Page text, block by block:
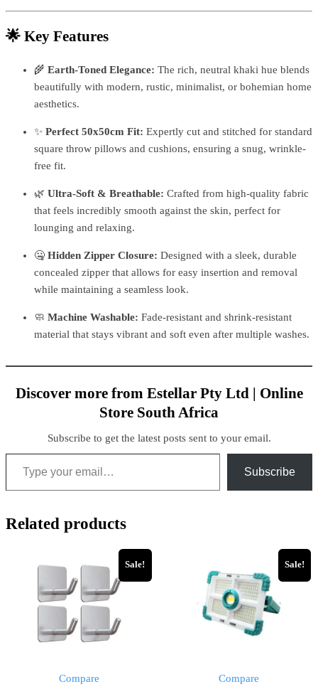
🌟 Key Features
🌾 Earth-Toned Elegance: The rich, neutral khaki hue blends
beautifully with modern, rustic, minimalist, or bohemian home
aesthetics.
✨ Perfect 50x50cm Fit: Expertly cut and stitched for standard
square throw pillows and cushions, ensuring a snug, wrinkle-
free fit.
🌿 Ultra-Soft & Breathable: Crafted from high-quality fabric
that feels incredibly smooth against the skin, perfect for
lounging and relaxing.
🤐 Hidden Zipper Closure: Designed with a sleek, durable
concealed zipper that allows for easy insertion and removal
while maintaining a seamless look.
🧼 Machine Washable: Fade-resistant and shrink-resistant
material that stays vibrant and soft even after multiple washes.
Discover more from Estellar Pty Ltd | Online
Store South Africa
Subscribe to get the latest posts sent to your email.
Subscribe
Related products
Sale!
Compare
Sale!
Compare